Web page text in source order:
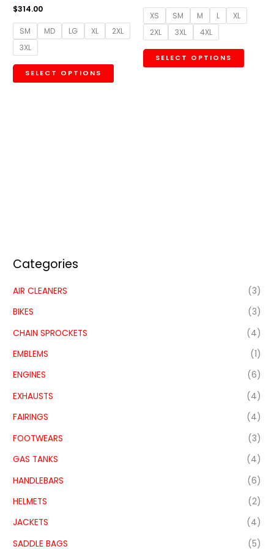
Categories
AIR CLEANERS
(3)
BIKES
(3)
CHAIN SPROCKETS
(4)
EMBLEMS
(1)
ENGINES
(6)
EXHAUSTS
(4)
FAIRINGS
(4)
FOOTWEARS
(3)
GAS TANKS
(4)
HANDLEBARS
(6)
HELMETS
(2)
JACKETS
(4)
SADDLE BAGS
(5)
$314.00
SM MD LG XL
2XL
3XL
SELECT OPTIONS
product
page
XS SM M L
XL
2XL
3XL 4XL
SELECT OPTIONS
the